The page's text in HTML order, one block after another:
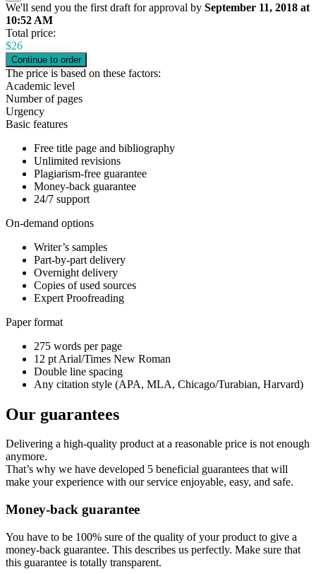
We'll send you the first draft for approval by September 11, 2018 at
10:52 AM
Total price:
$26
The price is based on these factors:
Academic level
Number of pages
Urgency
Basic features
Free title page and bibliography
Unlimited revisions
Plagiarism-free guarantee
Money-back guarantee
24/7 support
On-demand options
Writer’s samples
Part-by-part delivery
Overnight delivery
Copies of used sources
Expert Proofreading
Paper format
275 words per page
12 pt Arial/Times New Roman
Double line spacing
Any citation style (APA, MLA, Chicago/Turabian, Harvard)
Our guarantees
Delivering a high-quality product at a reasonable price is not enough
anymore.
That’s why we have developed 5 beneficial guarantees that will
make your experience with our service enjoyable, easy, and safe.
Money-back guarantee
You have to be 100% sure of the quality of your product to give a
money-back guarantee. This describes us perfectly. Make sure that
this guarantee is totally transparent.